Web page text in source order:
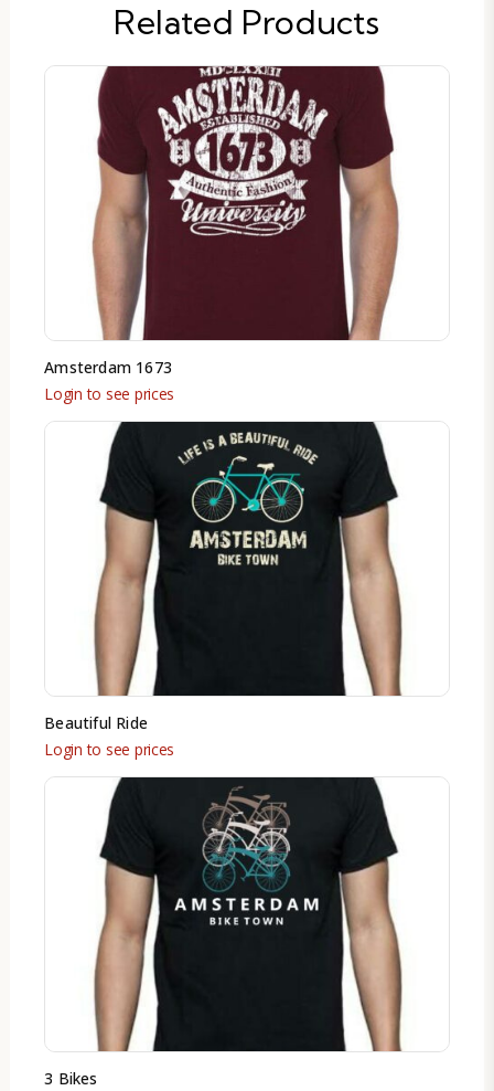
Related Products
Amsterdam 1673
Login to see prices
Beautiful Ride
Login to see prices
3 Bikes